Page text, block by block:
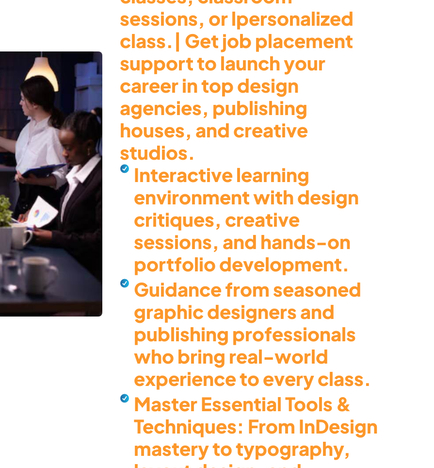
sessions, or lpersonalized
class.| Get job placement
support to launch your
career in top design
agencies, publishing
houses, and creative
studios.
Interactive learning
environment with design
critiques, creative
sessions, and hands-on
portfolio development.
Guidance from seasoned
graphic designers and
publishing professionals
who bring real-world
experience to every class.
Master Essential Tools &
Techniques: From InDesign
mastery to typography,